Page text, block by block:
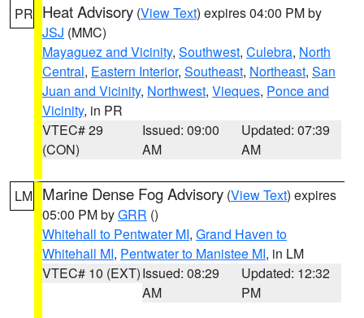
PR Heat Advisory (View Text) expires 04:00 PM by
JSJ (MMC)
Mayaguez and Vicinity, Southwest, Culebra, North
Central, Eastern Interior, Southeast, Northeast, San
Juan and Vicinity, Northwest, Vieques, Ponce and
Vicinity, in PR
VTEC# 29
(CON)
Issued: 09:00
AM
Updated: 07:39
AM
LM Marine Dense Fog Advisory (View Text) expires
05:00 PM byGRR ()
Whitehall to Pentwater MI, Grand Haven to
Whitehall MI, Pentwater to Manistee MI, in LM
VTEC# 10 (EXT)Issued: 08:29
AM
Updated: 12:32
PM